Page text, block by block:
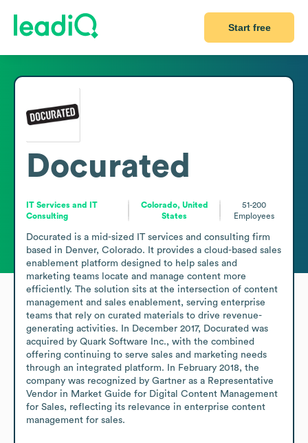
Start free
Docurated
IT Services and IT
Consulting
Colorado, United
States
51-200
Employees
Docurated is a mid-sized IT services and consulting firm
based in Denver, Colorado. It provides a cloud-based sales
enablement platform designed to help sales and
marketing teams locate and manage content more
efficiently. The solution sits at the intersection of content
management and sales enablement, serving enterprise
teams that rely on curated materials to drive revenue-
generating activities. In December 2017, Docurated was
acquired by Quark Software Inc., with the combined
offering continuing to serve sales and marketing needs
through an integrated platform. In February 2018, the
company was recognized by Gartner as a Representative
Vendor in Market Guide for Digital Content Management
for Sales, reflecting its relevance in enterprise content
management for sales.